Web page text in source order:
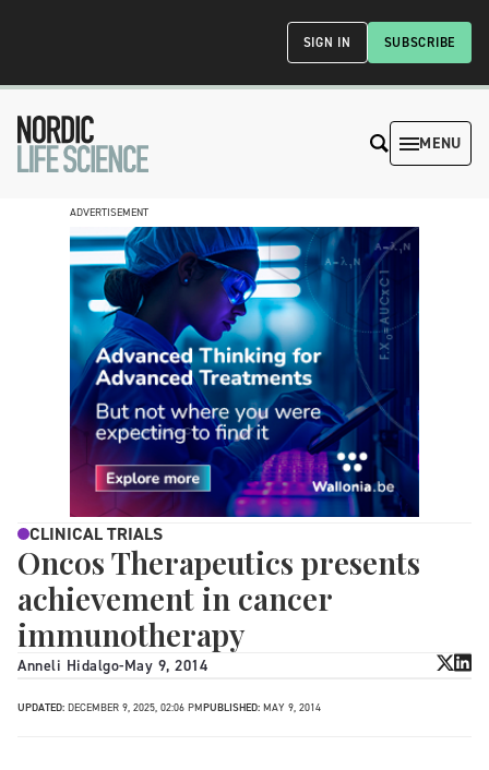
SUBSCRIBE
SIGN IN
MENU
ADVERTISEMENT
CLINICAL TRIALS
Oncos Therapeutics presents
achievement in cancer
immunotherapy
Anneli Hidalgo-May 9, 2014
UPDATED: DECEMBER 9, 2025, 02:06 PMPUBLISHED: MAY 9, 2014